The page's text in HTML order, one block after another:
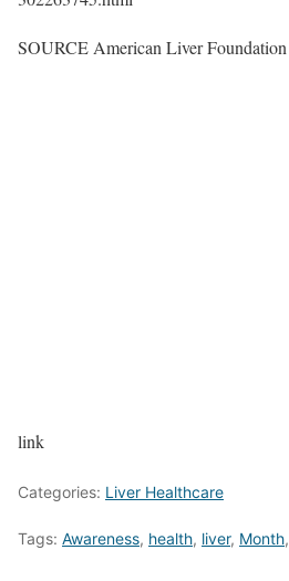
SOURCE American Liver Foundation
link
Categories: Liver Healthcare
Tags: Awareness, health, liver, Month,